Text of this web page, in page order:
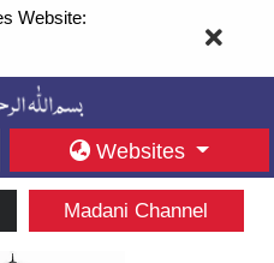
Website:
Websites
Madani Channel